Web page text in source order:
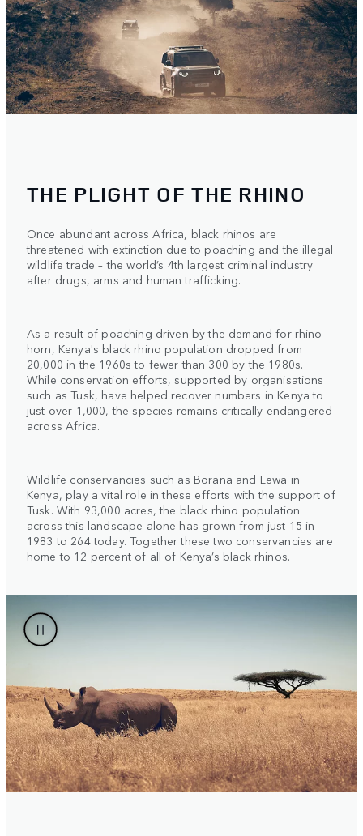
THE PLIGHT OF THE RHINO
Once abundant across Africa, black rhinos are
threatened with extinction due to poaching and the illegal
wildlife trade – the world’s 4th largest criminal industry
after drugs, arms and human trafficking.
As a result of poaching driven by the demand for rhino
horn, Kenya's black rhino population dropped from
20,000 in the 1960s to fewer than 300 by the 1980s.
While conservation efforts, supported by organisations
such as Tusk, have helped recover numbers in Kenya to
just over 1,000, the species remains critically endangered
across Africa.
Wildlife conservancies such as Borana and Lewa in
Kenya, play a vital role in these efforts with the support of
Tusk. With 93,000 acres, the black rhino population
across this landscape alone has grown from just 15 in
1983 to 264 today. Together these two conservancies are
home to 12 percent of all of Kenya’s black rhinos.